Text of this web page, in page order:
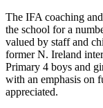
The IFA coaching
the school for a
valued by staff and
former N. Ireland
Primary 4 boys and
with an emphasis on
appreciated.